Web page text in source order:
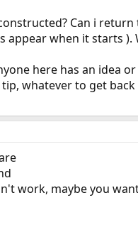
Can i
when it starts ).
here has an idea
whatever to get
work, maybe you